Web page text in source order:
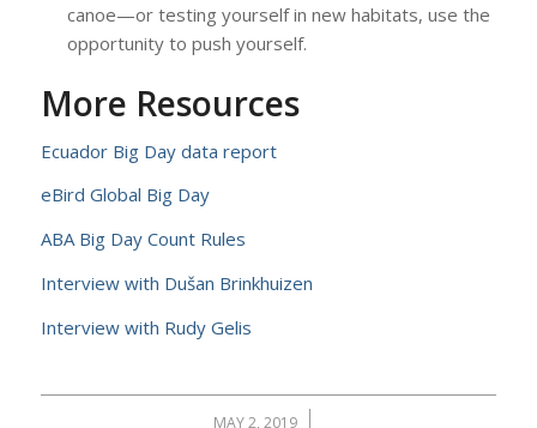
canoe—or testing yourself in new habitats, use the
opportunity to push yourself.
More Resources
Ecuador Big Day data report
eBird Global Big Day
ABA Big Day Count Rules
Interview with Dušan Brinkhuizen
Interview with Rudy Gelis
MAY 2, 2019
/